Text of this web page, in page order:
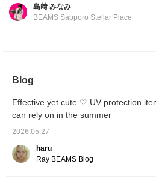
name and [follow] the
島﨑 みなみ
BEAMS Sapporo Stellar Place
Blog
Effective yet cute ♡ UV protection
can rely on in the summer
2026.05.27
haru
Ray BEAMS Blog